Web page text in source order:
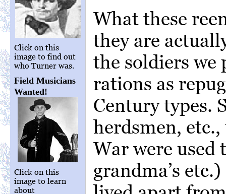
Click on this
image to find out
who Turner was.
Field Musicians
Wanted!
Click on this
image to learn
about
What these
they are
the soldiers we
rations as
Century types.
herdsmen,
War were used
grandma’s